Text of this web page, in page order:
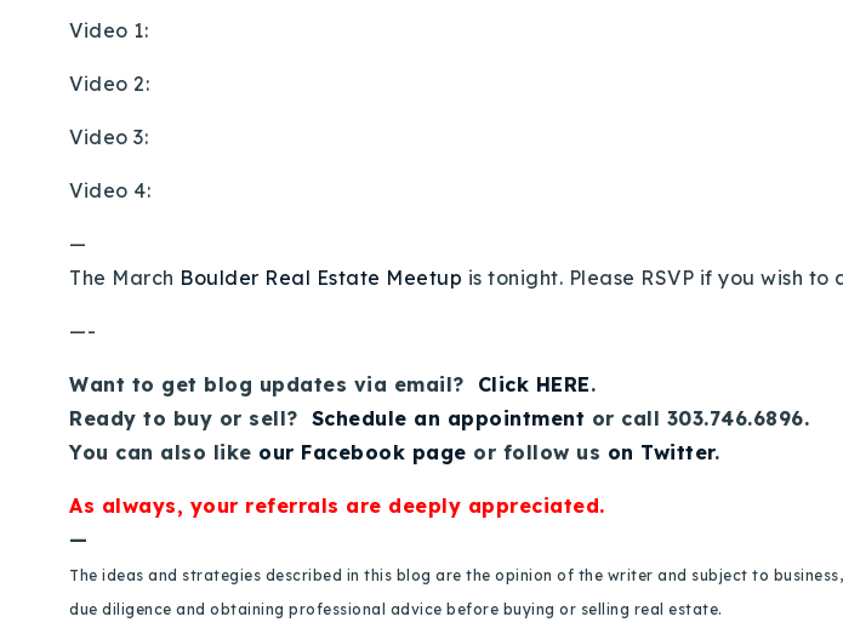
Video 1:
Video 2:
Video 3:
Video 4:
—
The March Boulder Real Estate Meetup is tonight. Please RSVP if you wish
—-
Want to get blog updates via email? Click HERE.
Ready to buy or sell? Schedule an appointment or call 303.746.6896.
You can also like our Facebook page or follow us on Twitter.
As always, your referrals are deeply appreciated.
—
The ideas and strategies described in this blog are the opinion of the writer and subject to
due diligence and obtaining professional advice before buying or selling real estate.